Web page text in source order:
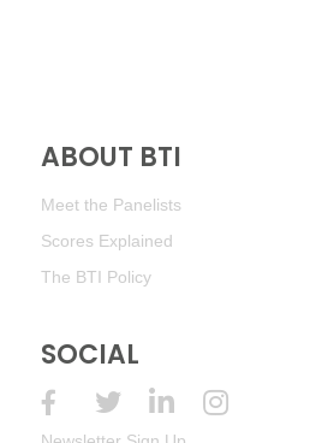
ABOUT BTI
Meet the Panelists
Scores Explained
The BTI Policy
SOCIAL